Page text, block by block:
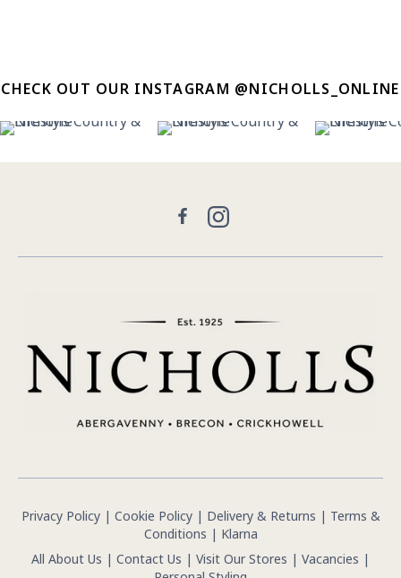
CHECK OUT OUR INSTAGRAM @NICHOLLS_ONLINE
FacebookInstagram
Privacy Policy| Cookie Policy| Delivery & Returns | Terms &
Conditions | Klarna
All About Us | Contact Us | Visit Our Stores | Vacancies |